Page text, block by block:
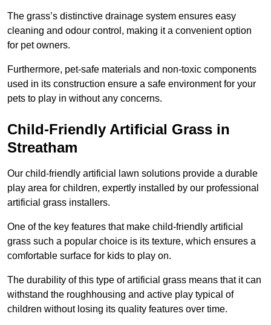
The grass’s distinctive drainage system ensures easy
cleaning and odour control, making it a convenient option
for pet owners.
Furthermore, pet-safe materials and non-toxic components
used in its construction ensure a safe environment for your
pets to play in without any concerns.
Child-Friendly Artificial Grass in
Streatham
Our child-friendly artificial lawn solutions provide a durable
play area for children, expertly installed by our professional
artificial grass installers.
One of the key features that make child-friendly artificial
grass such a popular choice is its texture, which ensures a
comfortable surface for kids to play on.
The durability of this type of artificial grass means that it can
withstand the roughhousing and active play typical of
children without losing its quality features over time.